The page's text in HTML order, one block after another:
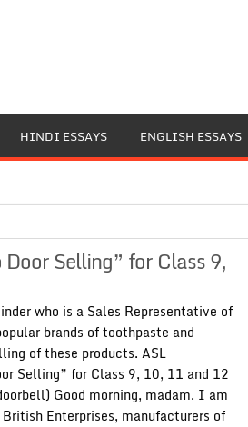
HINDI ESSAYS ENGLISH ESSAYS
Selling” for Class 9,
who is a Sales Representative of
brands of toothpaste and
of these products. ASL
Selling” for Class 9, 10, 11 and 12
Good morning, madam. I am
Enterprises, manufacturers of